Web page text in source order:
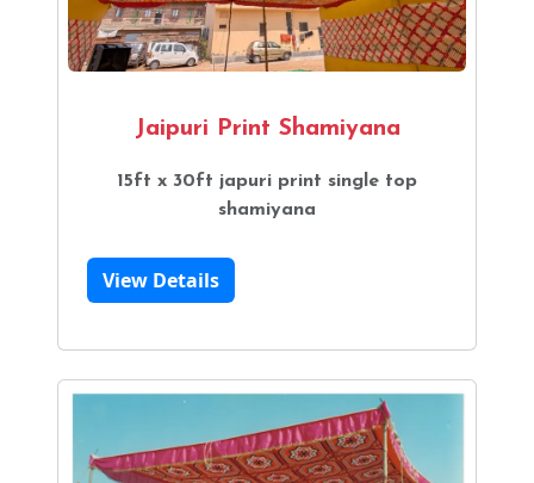
Jaipuri Print Shamiyana
15ft x 30ft japuri print single top
shamiyana
View Details